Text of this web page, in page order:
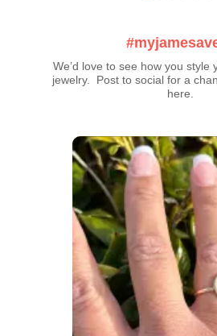
We’d love to see how you style
jewelry.  Post to social for a
here.
Media Carousel
Carousel with product photos. Use